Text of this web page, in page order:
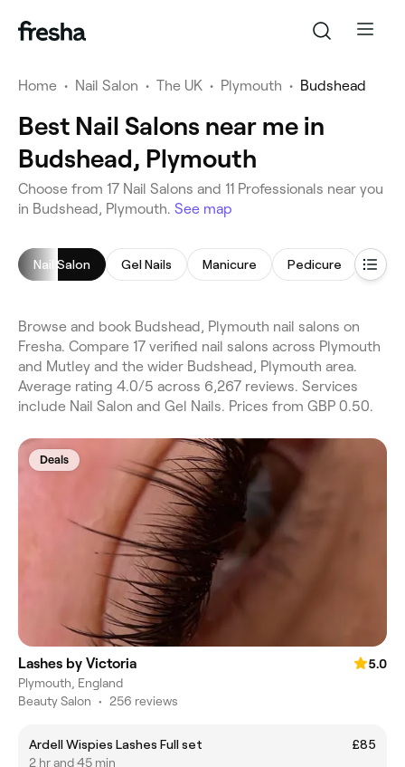
Home • Nail Salon • The UK • Plymouth • Budshead
Best Nail Salons near me in
Budshead, Plymouth
Choose from 17 Nail Salons and 11 Professionals near you
in Budshead, Plymouth. See map
Nail Salon Gel Nails Manicure Pedicure
Browse and book Budshead, Plymouth nail salons on
Fresha. Compare 17 verified nail salons across Plymouth
and Mutley and the wider Budshead, Plymouth area.
Average rating 4.0/5 across 6,267 reviews. Services
include Nail Salon and Gel Nails. Prices from GBP 0.50.
Deals
Lashes by Victoria
5.0
Plymouth, England
Beauty Salon • 256 reviews
Ardell Wispies Lashes Full set
£85
2 hr and 45 min